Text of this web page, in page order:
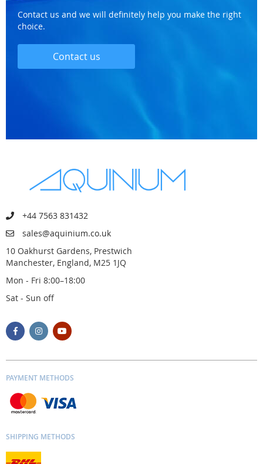
Contact us and we will definitely help you make the right
choice.
Contact us
+44 7563 831432
sales@aquinium.co.uk
10 Oakhurst Gardens, Prestwich
Manchester, England, M25 1JQ
Mon - Fri 8:00–18:00
Sat - Sun off
PAYMENT METHODS
SHIPPING METHODS